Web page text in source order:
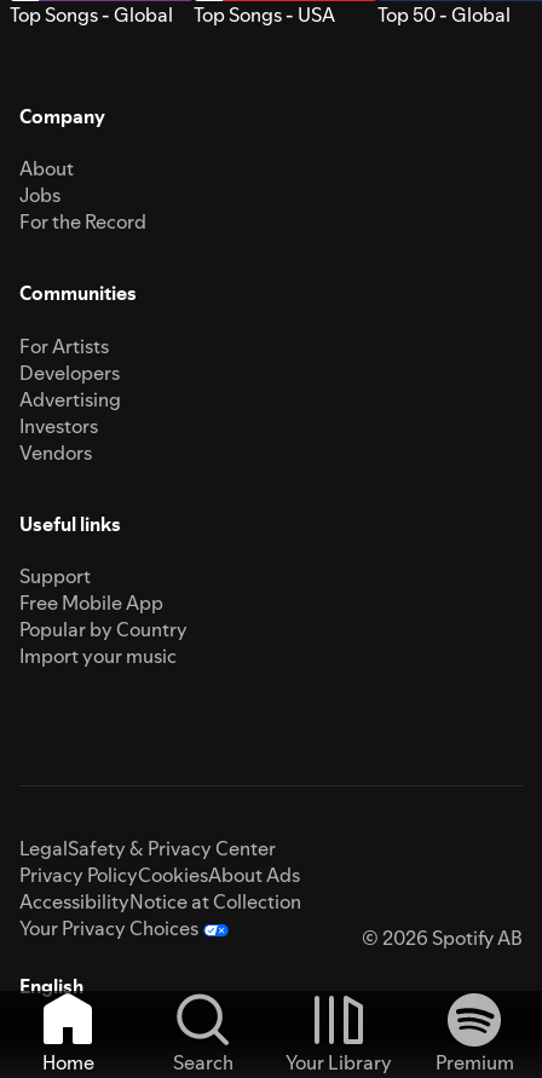
Top Songs - Global Top Songs - USA Top 50 - Global
Company
About
Jobs
For the Record
Communities
For Artists
Developers
Advertising
Investors
Vendors
Useful links
Support
Free Mobile App
Popular by Country
Import your music
LegalSafety & Privacy Center
Privacy PolicyCookiesAbout Ads
AccessibilityNotice at Collection
Your Privacy Choices
© 2026 Spotify AB
English
Home Search Your Library
Premium